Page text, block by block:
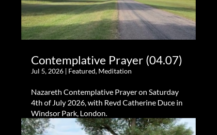
Contemplative Prayer (04.07)
Jul 5, 2026| Featured, Meditation
Nazareth Contemplative Prayer on Saturday
4th of July 2026, with Revd Catherine Duce in
Windsor Park, London.